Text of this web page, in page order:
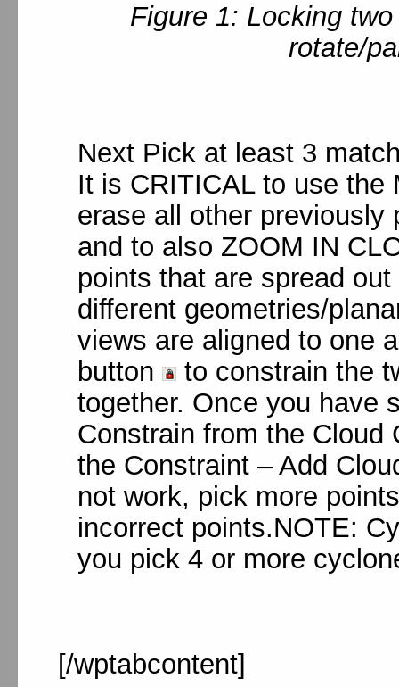
Figure 1: Locking
rotate/
Next Pick at least 3
It is CRITICAL to use
erase all other previously
and to also ZOOM IN
points that are spread
different geometries/
views are aligned to one
button
to constrain the
together. Once you have
Constrain from the Cloud
the Constraint – Add
not work, pick more
incorrect points.NOTE:
you pick 4 or more
[/wptabcontent]